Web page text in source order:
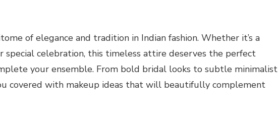
of elegance and tradition in Indian fashion. Whether it’s a
special celebration, this timeless attire deserves the perfect
your ensemble. From bold bridal looks to subtle minimalist
covered with makeup ideas that will beautifully complement